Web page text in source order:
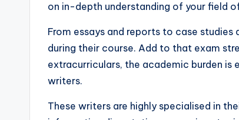
on in-depth understanding of your field
From essays and reports to case
during their course. Add to that exam
extracurriculars, the academic burden is
writers.
These writers are highly specialised in